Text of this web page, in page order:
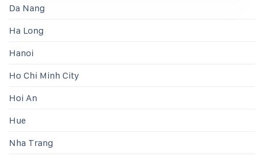
Da Nang
Ha Long
Hanoi
Ho Chi Minh City
Hoi An
Hue
Nha Trang